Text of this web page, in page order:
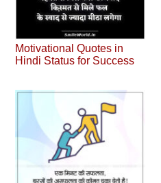
Motivational Quotes in
Hindi Status for Success